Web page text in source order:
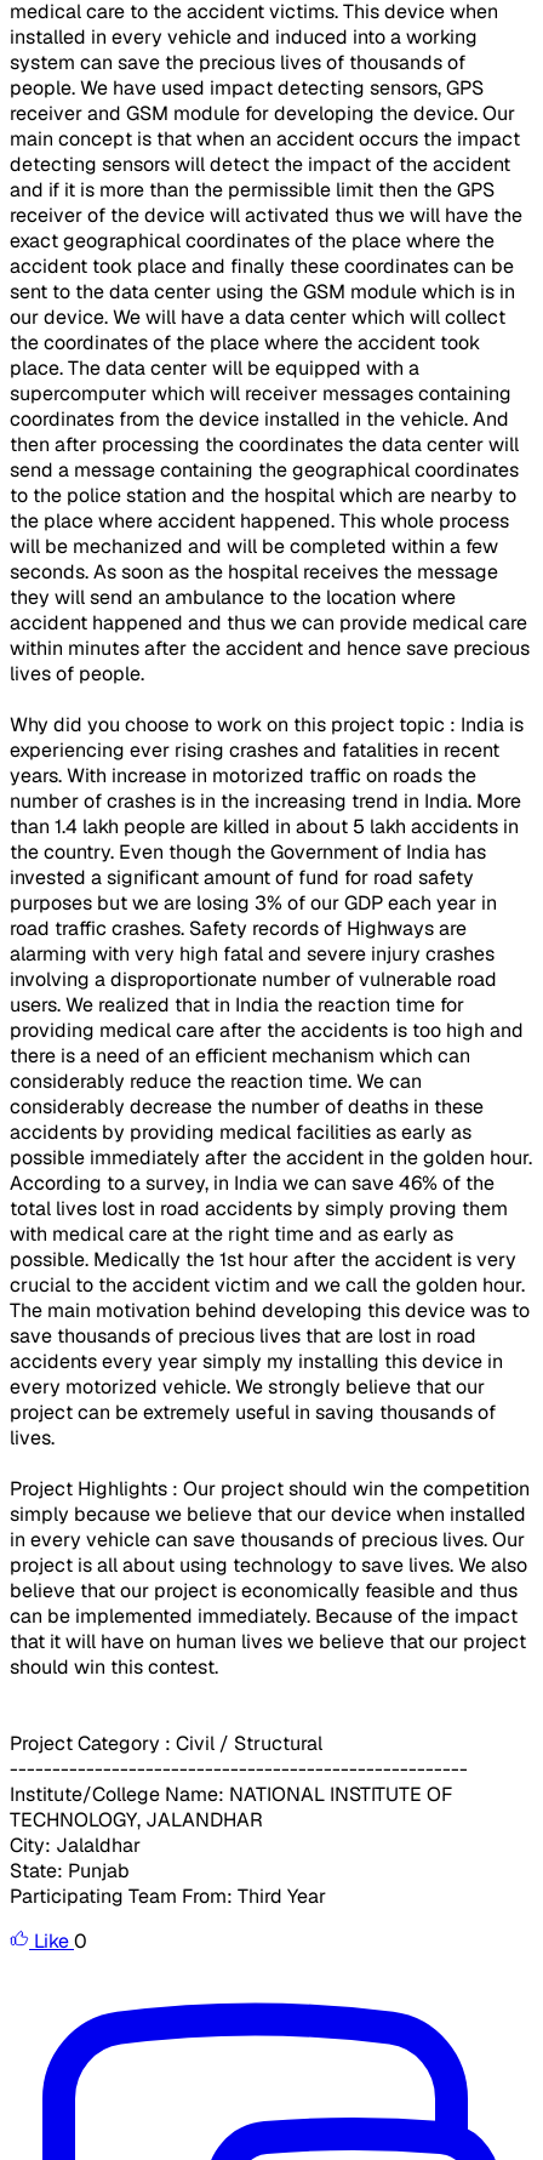
medical care to the accident victims. This device when
installed in every vehicle and induced into a working
system can save the precious lives of thousands of
people. We have used impact detecting sensors, GPS
receiver and GSM module for developing the device. Our
main concept is that when an accident occurs the impact
detecting sensors will detect the impact of the accident
and if it is more than the permissible limit then the GPS
receiver of the device will activated thus we will have the
exact geographical coordinates of the place where the
accident took place and finally these coordinates can be
sent to the data center using the GSM module which is in
our device. We will have a data center which will collect
the coordinates of the place where the accident took
place. The data center will be equipped with a
supercomputer which will receiver messages containing
coordinates from the device installed in the vehicle. And
then after processing the coordinates the data center will
send a message containing the geographical coordinates
to the police station and the hospital which are nearby to
the place where accident happened. This whole process
will be mechanized and will be completed within a few
seconds. As soon as the hospital receives the message
they will send an ambulance to the location where
accident happened and thus we can provide medical care
within minutes after the accident and hence save precious
lives of people.
Why did you choose to work on this project topic : India is
experiencing ever rising crashes and fatalities in recent
years. With increase in motorized traffic on roads the
number of crashes is in the increasing trend in India. More
than 1.4 lakh people are killed in about 5 lakh accidents in
the country. Even though the Government of India has
invested a significant amount of fund for road safety
purposes but we are losing 3% of our GDP each year in
road traffic crashes. Safety records of Highways are
alarming with very high fatal and severe injury crashes
involving a disproportionate number of vulnerable road
users. We realized that in India the reaction time for
providing medical care after the accidents is too high and
there is a need of an efficient mechanism which can
considerably reduce the reaction time. We can
considerably decrease the number of deaths in these
accidents by providing medical facilities as early as
possible immediately after the accident in the golden hour.
According to a survey, in India we can save 46% of the
total lives lost in road accidents by simply proving them
with medical care at the right time and as early as
possible. Medically the 1st hour after the accident is very
crucial to the accident victim and we call the golden hour.
The main motivation behind developing this device was to
save thousands of precious lives that are lost in road
accidents every year simply my installing this device in
every motorized vehicle. We strongly believe that our
project can be extremely useful in saving thousands of
lives.
Project Highlights : Our project should win the competition
simply because we believe that our device when installed
in every vehicle can save thousands of precious lives. Our
project is all about using technology to save lives. We also
believe that our project is economically feasible and thus
can be implemented immediately. Because of the impact
that it will have on human lives we believe that our project
should win this contest.
Project Category : Civil / Structural
------------------------------------------------------
Institute/College Name: NATIONAL INSTITUTE OF
TECHNOLOGY, JALANDHAR
City: Jalaldhar
State: Punjab
Participating Team From: Third Year
Like0